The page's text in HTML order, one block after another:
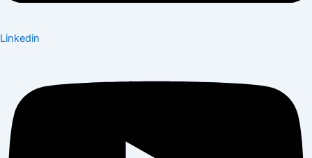
Linkedin